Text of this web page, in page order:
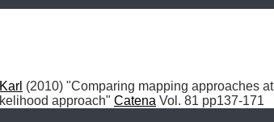
Karl (2010) "Comparing mapping approaches at
approach" Catena Vol. 81 pp137-171